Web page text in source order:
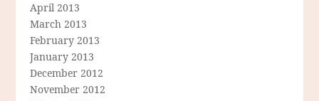
April 2013
March 2013
February 2013
January 2013
December 2012
November 2012